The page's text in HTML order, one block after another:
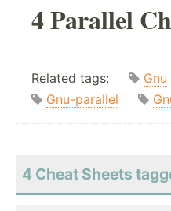
4 Parallel
Related tags: Gnu
Gnu-parallel
4 Cheat Sheets